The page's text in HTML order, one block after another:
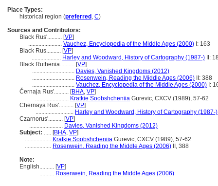
Place Types:
historical region (preferred , C)
Sources and Contributors:
Black Rus'.......... [VP]
....................... Vauchez, Encyclopedia of the Middle Ages (2000) I: 163
Black Rus.......... [VP]
.................... Harley and Woodward, History of Cartography (1987-) II:
Black Ruthenia.......... [VP]
............................. Davies, Vanished Kingdoms (2012)
............................. Rosenwein, Reading the Middle Ages (2006) II: 388
............................. Vauchez, Encyclopedia of the Middle Ages (2000) I:
Černaja Rus'.......... [BHA, VP]
....................... Kratkie Soobshcheniia Gurevic, CXCV (1989), 57-62
Chernaya Rus'.......... [VP]
.......................... Harley and Woodward, History of Cartography (1987-)
Czarnorus'.......... [VP]
....................... Davies, Vanished Kingdoms (2012)
Subject: ..... [BHA, VP]
.................. Kratkie Soobshcheniia Gurevic, CXCV (1989), 57-62
.................. Rosenwein, Reading the Middle Ages (2006) II, 388
Note:
English.......... [VP]
.......... Rosenwein, Reading the Middle Ages (2006)